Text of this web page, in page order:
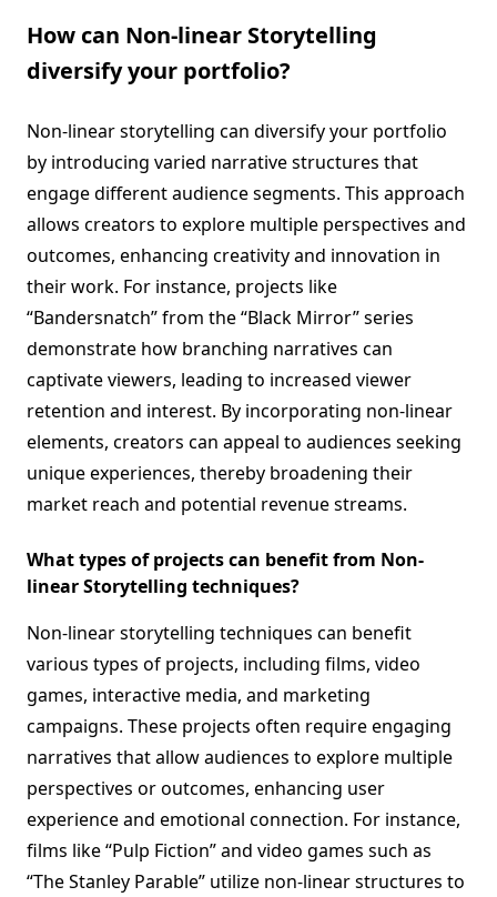
How can Non-linear Storytelling
diversify your portfolio?
Non-linear storytelling can diversify your portfolio
by introducing varied narrative structures that
engage different audience segments. This approach
allows creators to explore multiple perspectives and
outcomes, enhancing creativity and innovation in
their work. For instance, projects like
“Bandersnatch” from the “Black Mirror” series
demonstrate how branching narratives can
captivate viewers, leading to increased viewer
retention and interest. By incorporating non-linear
elements, creators can appeal to audiences seeking
unique experiences, thereby broadening their
market reach and potential revenue streams.
What types of projects can benefit from Non-
linear Storytelling techniques?
Non-linear storytelling techniques can benefit
various types of projects, including films, video
games, interactive media, and marketing
campaigns. These projects often require engaging
narratives that allow audiences to explore multiple
perspectives or outcomes, enhancing user
experience and emotional connection. For instance,
films like “Pulp Fiction” and video games such as
“The Stanley Parable” utilize non-linear structures to